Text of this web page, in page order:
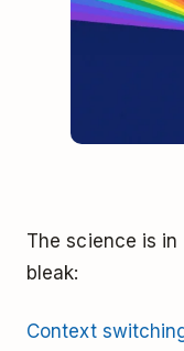
The science is
bleak:
Context